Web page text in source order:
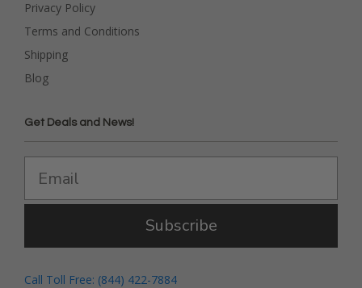
Privacy Policy
Terms and Conditions
Shipping
Blog
Get Deals and News!
Subscribe
Call Toll Free: (844) 422-7884